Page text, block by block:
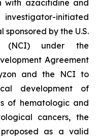
with azacitidine and
initiated
by the U.S.
(NCI) under the
Agreement
and the NCI to
development of
of hematologic and
cancers, the
as a valid